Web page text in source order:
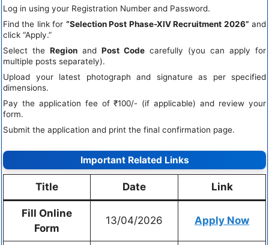
Log in using your Registration Number and Password.
Find the link for “Selection Post Phase-XIV Recruitment 2026” and
click “Apply.”
Select the Region and Post Code carefully (you can apply for
multiple posts separately).
Upload your latest photograph and signature as per specified
dimensions.
Pay the application fee of ₹100/- (if applicable) and review your
form.
Submit the application and print the final confirmation page.
Important Related Links
Title Date Link
Fill Online
Form
13/04/2026 Apply Now